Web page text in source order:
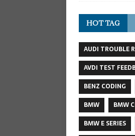
HOT TAG
AUDI TROUBLE
AVDI TEST
BENZ CODING
BMW
BMW
BMW E SERIES